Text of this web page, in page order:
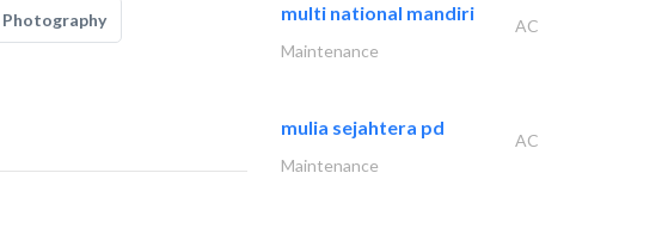
Photography multi national mandiri
AC
Maintenance
mulia sejahtera pd
AC
Maintenance